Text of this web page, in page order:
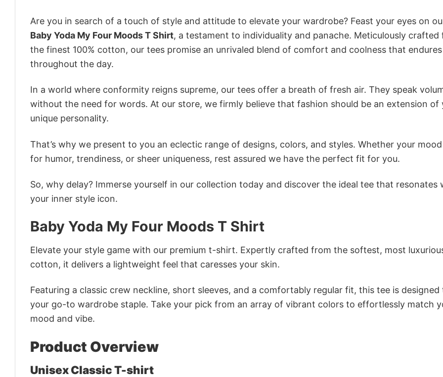
Are you in search of a touch of style and attitude to elevate your wardrobe? Feast your eyes on
Baby Yoda My Four Moods T Shirt, a testament to individuality and panache. Meticulously crafted
the finest 100% cotton, our tees promise an unrivaled blend of comfort and coolness that endures
throughout the day.
In a world where conformity reigns supreme, our tees offer a breath of fresh air. They speak
without the need for words. At our store, we firmly believe that fashion should be an extension of
unique personality.
That’s why we present to you an eclectic range of designs, colors, and styles. Whether your
for humor, trendiness, or sheer uniqueness, rest assured we have the perfect fit for you.
So, why delay? Immerse yourself in our collection today and discover the ideal tee that resonates
your inner style icon.
Baby Yoda My Four Moods T Shirt
Elevate your style game with our premium t-shirt. Expertly crafted from the softest, most
cotton, it delivers a lightweight feel that caresses your skin.
Featuring a classic crew neckline, short sleeves, and a comfortably regular fit, this tee is designed
your go-to wardrobe staple. Take your pick from an array of vibrant colors to effortlessly match
mood and vibe.
Product Overview
Unisex Classic T-shirt